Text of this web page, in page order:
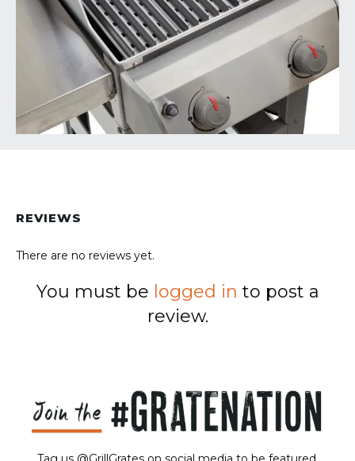
REVIEWS
There are no reviews yet.
You must be logged in to post a
review.